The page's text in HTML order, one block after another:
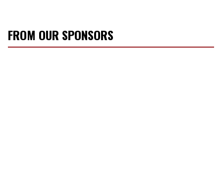
FROM OUR SPONSORS